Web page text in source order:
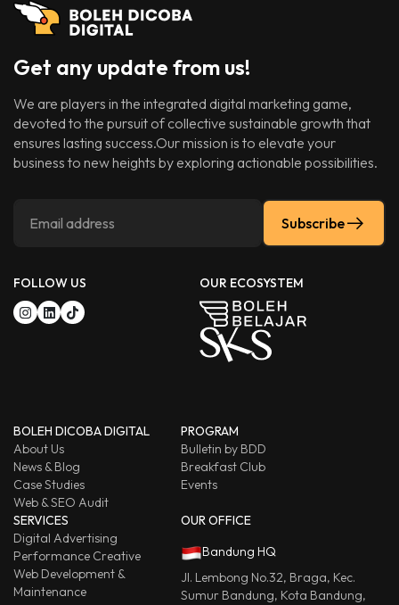
Get any update from us!
We are players in the integrated digital marketing game,
devoted to the pursuit of collective sustainable growth that
ensures lasting success.Our mission is to elevate your
business to new heights by exploring actionable possibilities.
Subscribe
FOLLOW US OUR ECOSYSTEM
BOLEH DICOBA DIGITAL
About Us
News & Blog
Case Studies
Web & SEO Audit
PROGRAM
Bulletin by BDD
Breakfast Club
Events
SERVICES
Digital Advertising
Performance Creative
Web Development &
Maintenance
OUR OFFICE
Bandung HQ
Jl. Lembong No.32, Braga, Kec.
Sumur Bandung, Kota Bandung,